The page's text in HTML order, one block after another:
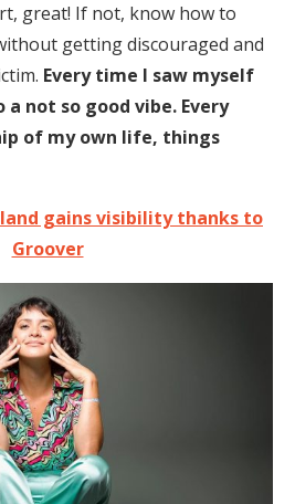
great! If not, know how to
getting discouraged and
Every time I saw myself
not so good vibe. Every
of my own life, things
gains visibility thanks to
Groover